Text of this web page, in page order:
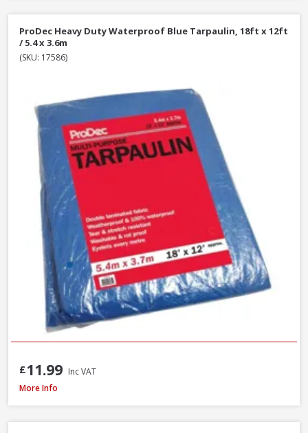
ProDec Heavy Duty Waterproof Blue Tarpaulin, 18ft x 12ft
/ 5.4 x 3.6m
(SKU: 17586)
£11.99 Inc VAT
Red Gorilla GORTUB14 Gorilla Tub Small Yellow, 14 Litre
More Info